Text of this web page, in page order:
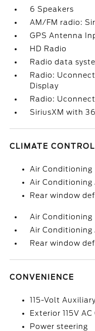
6 Speakers
AM/FM radio:
GPS Antenna
HD Radio
Radio data
Radio:
Display
Radio:
SiriusXM with
CLIMATE CONTROL
Air Conditioning
Air Conditioning
Rear window
Air Conditioning
Air Conditioning
Rear window
CONVENIENCE
115-Volt
Exterior 115V
Power steering